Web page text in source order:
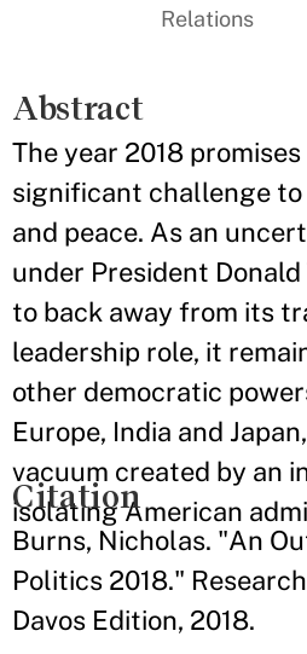
Relations
Abstract
The year 2018
significant challenge
and peace. As an
under President
to back away from its
leadership role, it
other democratic
Europe, India and
vacuum created by an
isolating American
Citation
Burns, Nicholas. "An
Politics 2018."
Davos Edition, 2018.